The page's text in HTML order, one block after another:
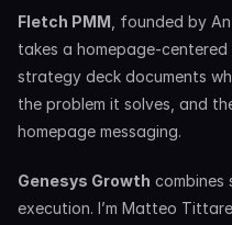
Fletch PMM , founded by
takes a homepage-
strategy deck documents
the problem it solves, and
homepage messaging.
Genesys Growth combines
execution. I’m Matteo